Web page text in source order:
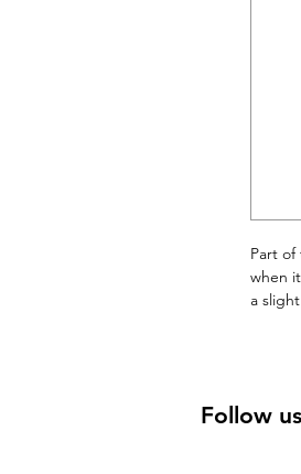
Part of
when
a
Follow